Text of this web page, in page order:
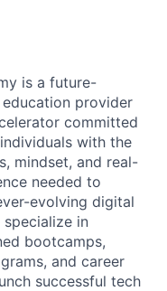
is a future-
provider
committed
with the
mindset, and real-
needed to
evolving digital
specialize in
bootcamps,
and career
successful tech